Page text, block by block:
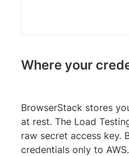
Where your
BrowserStack stores
at rest. The Load
raw secret access key.
credentials only to